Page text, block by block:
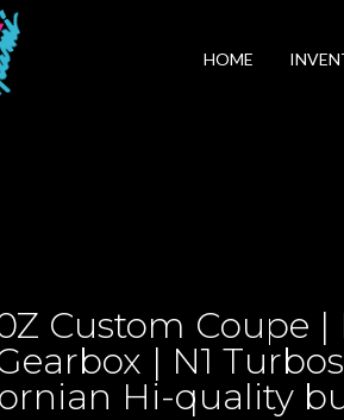
HOME
Custom Coupe |
| N1
Hi-quality